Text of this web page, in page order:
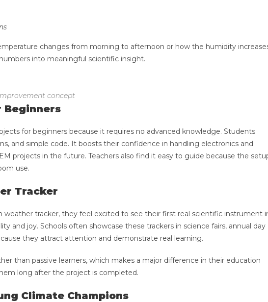
changes from morning to afternoon or how the humidity
into meaningful scientific insight.
concept
Beginners
for beginners because it requires no advanced knowledge. Students
and simple code. It boosts their confidence in handling electronics and
projects in the future. Teachers also find it easy to guide because the
use.
Tracker
tracker, they feel excited to see their first real scientific instrument
and joy. Schools often showcase these trackers in science fairs, annual day
they attract attention and demonstrate real learning.
than passive learners, which makes a major difference in their education
long after the project is completed.
Climate Champions